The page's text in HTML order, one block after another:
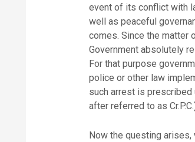
event of its conflict with
well as peaceful
comes. Since the matter
Government absolutely
For that purpose
police or other law
such arrest is prescribed
after referred to as
Now the questing arises,